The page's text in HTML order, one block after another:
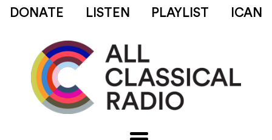
DONATE LISTEN PLAYLIST ICAN